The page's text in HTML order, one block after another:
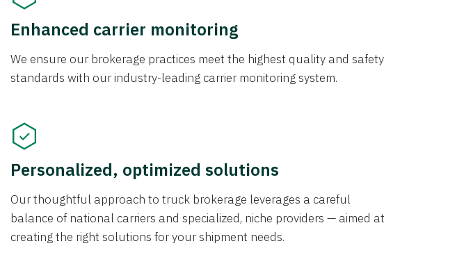
Enhanced carrier monitoring
We ensure our brokerage practices meet the highest quality and safety
standards with our industry-leading carrier monitoring system.
Personalized, optimized solutions
Our thoughtful approach to truck brokerage leverages a careful
balance of national carriers and specialized, niche providers — aimed at
creating the right solutions for your shipment needs.